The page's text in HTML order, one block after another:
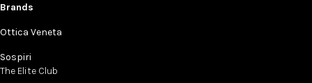
Brands
Ottica Veneta
Sospiri
The Elite Club